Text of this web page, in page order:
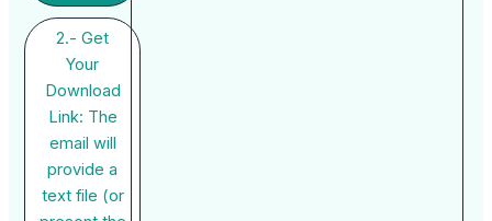
2.- Get
Your
Download
Link: The
email will
provide a
text file (or